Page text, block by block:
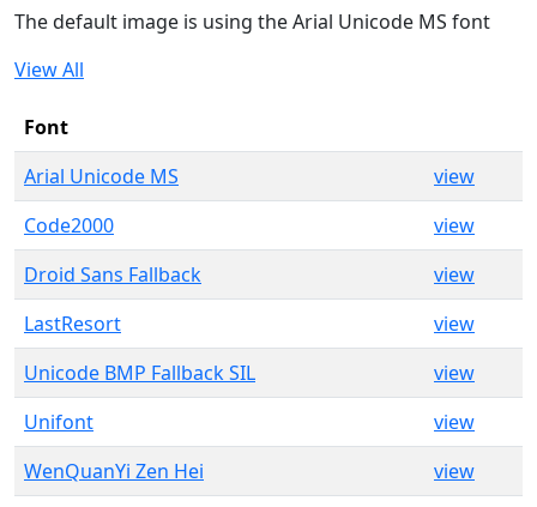
The default image is using the Arial Unicode MS font
View All
Font
Arial Unicode MS
view
Code2000
view
Droid Sans Fallback
view
LastResort
view
Unicode BMP Fallback SIL
view
Unifont
view
WenQuanYi Zen Hei
view